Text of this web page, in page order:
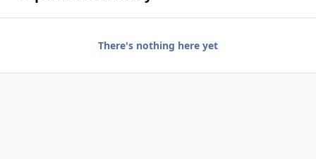
There's nothing here yet